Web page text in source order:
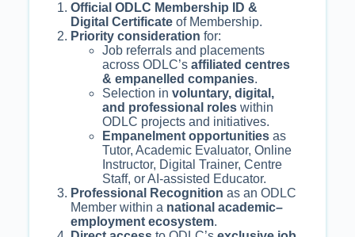
Official ODLC Membership ID &
Digital Certificateof Membership.
Priority consideration for:
Job referrals and placements
across ODLC’s affiliated centres
& empanelled companies.
Selection in voluntary, digital,
and professional roleswithin
ODLC projects and initiatives.
Empanelment opportunitiesas
Tutor, Academic Evaluator, Online
Instructor, Digital Trainer, Centre
Staff, or AI-assisted Educator.
Professional Recognition as an ODLC
Member within a national academic–
employment ecosystem.